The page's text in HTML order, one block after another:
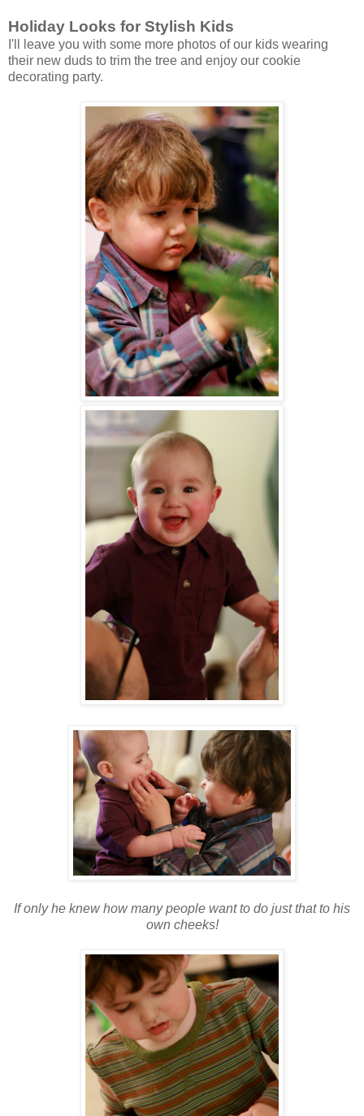
Holiday Looks for Stylish Kids
I'll leave you with some more photos of our kids wearing
their new duds to trim the tree and enjoy our cookie
decorating party.
If only he knew how many people want to do just that to his
own cheeks!